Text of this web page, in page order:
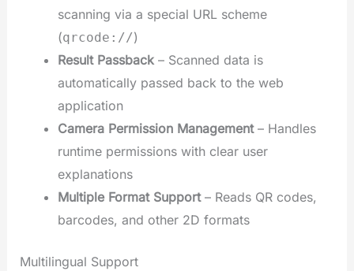
scanning via a special URL scheme
(qrcode://)
Result Passback– Scanned data is
automatically passed back to the web
application
Camera Permission Management– Handles
runtime permissions with clear user
explanations
Multiple Format Support– Reads QR codes,
barcodes, and other 2D formats
Multilingual Support